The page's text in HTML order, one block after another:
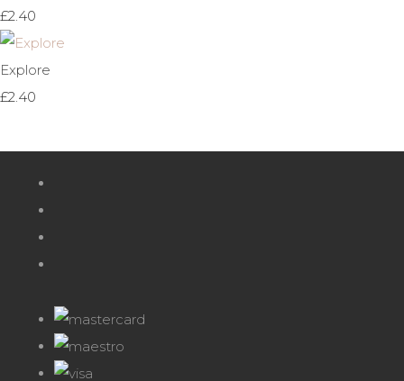
£2.40
Explore
£2.40